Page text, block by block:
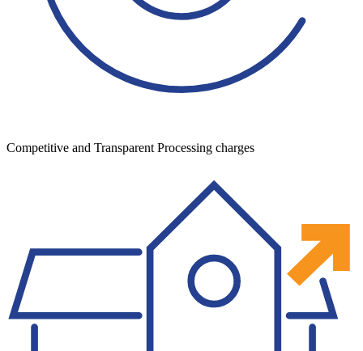
Competitive and Transparent Processing charges